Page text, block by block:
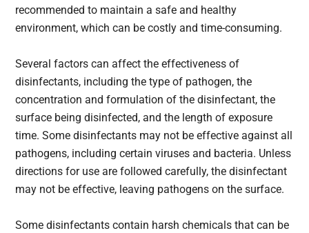
recommended to maintain a safe and healthy
environment, which can be costly and time-consuming.
Several factors can affect the effectiveness of
disinfectants, including the type of pathogen, the
concentration and formulation of the disinfectant, the
surface being disinfected, and the length of exposure
time. Some disinfectants may not be effective against all
pathogens, including certain viruses and bacteria. Unless
directions for use are followed carefully, the disinfectant
may not be effective, leaving pathogens on the surface.
Some disinfectants contain harsh chemicals that can be